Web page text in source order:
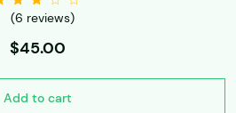
Rated
of 5
(6 reviews)
$45.00
Add to cart